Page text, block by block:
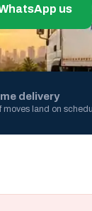
us
delivery
moves land on